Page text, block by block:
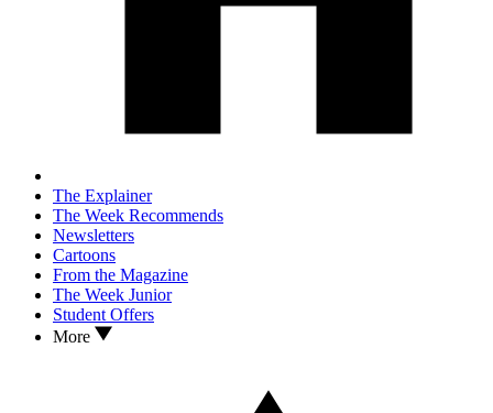
The Explainer
The Week Recommends
Newsletters
Cartoons
From the Magazine
The Week Junior
Student Offers
More